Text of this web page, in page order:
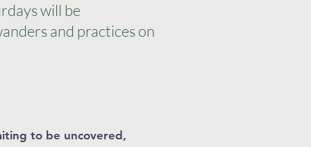
will be
and practices on
to be uncovered,